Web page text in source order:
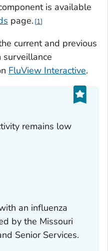
is available
page. 1
current and previous
surveillance
FluView Interactive.
remains low
an influenza
by the Missouri
Senior Services.